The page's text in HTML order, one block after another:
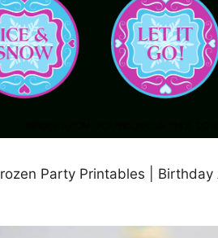
Party Printables | Birthday